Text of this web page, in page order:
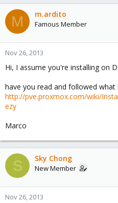
M m.ardito
Famous Member
Nov 26, 2013
Hi, I assume you're installing on
have you read and followed what
http://pve.proxmox.com/wiki/
ezy
Marco
S Sky Chong
New Member
Nov 26, 2013